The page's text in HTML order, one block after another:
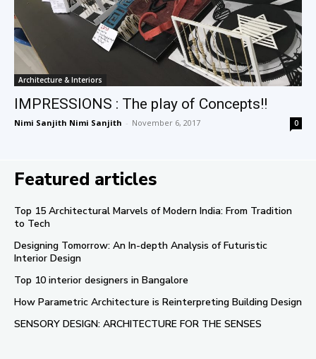
Architecture & Interiors
IMPRESSIONS : The play of Concepts!!
Nimi Sanjith Nimi Sanjith - November 6, 2017 0
Featured articles
Top 15 Architectural Marvels of Modern India: From Tradition
to Tech
Designing Tomorrow: An In-depth Analysis of Futuristic
Interior Design
Top 10 interior designers in Bangalore
How Parametric Architecture is Reinterpreting Building Design
SENSORY DESIGN: ARCHITECTURE FOR THE SENSES